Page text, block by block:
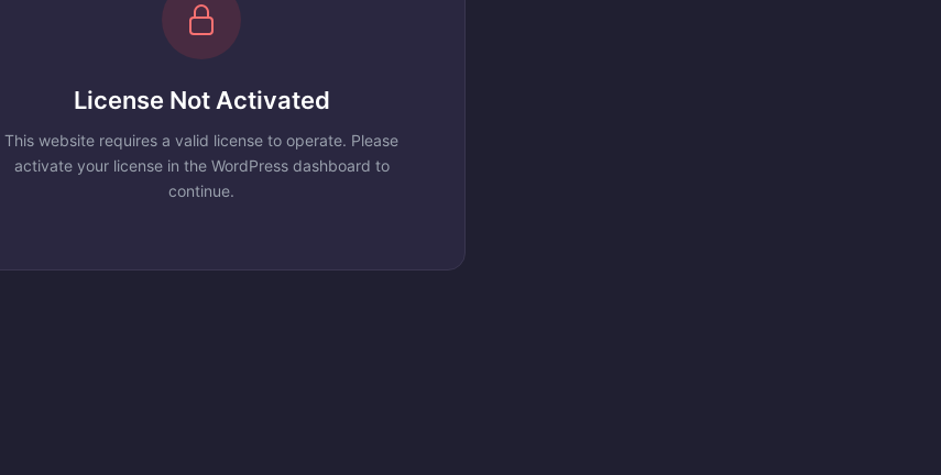
License Not Activated
This website requires a valid license to operate. Please
activate your license in the WordPress dashboard to
continue.